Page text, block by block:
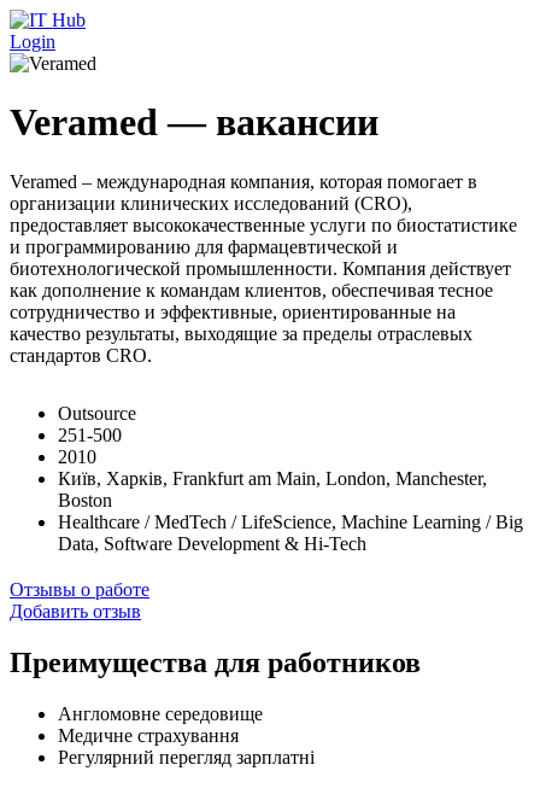
Перейти к основному содержанию
Login
Veramed — вакансии
Veramed – международная компания, которая помогает в
организации клинических исследований (CRO),
предоставляет высококачественные услуги по биостатистике
и программированию для фармацевтической и
биотехнологической промышленности. Компания действует
как дополнение к командам клиентов, обеспечивая тесное
сотрудничество и эффективные, ориентированные на
качество результаты, выходящие за пределы отраслевых
стандартов CRO.
Outsource
251-500
2010
Київ, Харків, Frankfurt am Main, London, Manchester,
Boston
Healthcare / MedTech / LifeScience, Machine Learning / Big
Data, Software Development & Hi-Tech
Отзывы о работе
Добавить отзыв
Преимущества для работников
Англомовне середовище
Медичне страхування
Регулярний перегляд зарплатні